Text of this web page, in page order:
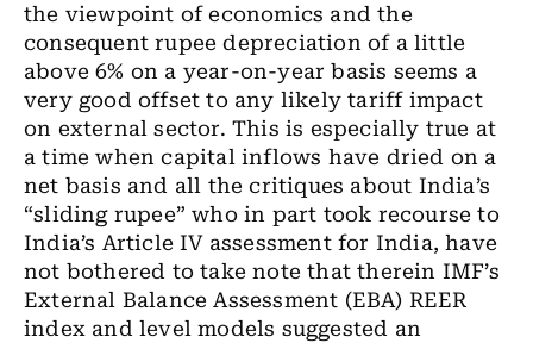
the viewpoint of economics and the
consequent rupee depreciation of a little
above 6% on a year-on-year basis seems a
very good offset to any likely tariff impact
on external sector. This is especially true at
a time when capital inflows have dried on a
net basis and all the critiques about India’s
“sliding rupee” who in part took recourse to
India’s Article IV assessment for India, have
not bothered to take note that therein IMF’s
External Balance Assessment (EBA) REER
index and level models suggested an